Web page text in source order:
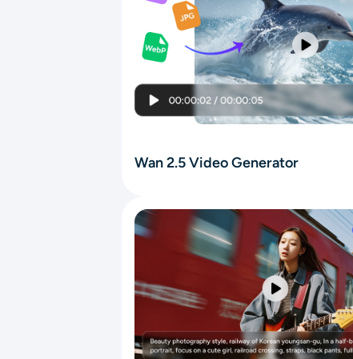
Wan 2.5 Video Generator